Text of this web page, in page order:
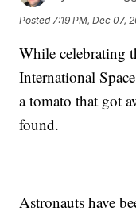
Posted 7:19 PM, Dec 07,
While celebrating
International
a tomato that got
found.
Astronauts have